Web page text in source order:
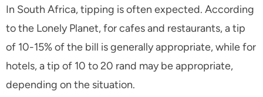
In South Africa, tipping is often expected. According
to the Lonely Planet, for cafes and restaurants, a tip
of 10-15% of the bill is generally appropriate, while for
hotels, a tip of 10 to 20 rand may be appropriate,
depending on the situation.